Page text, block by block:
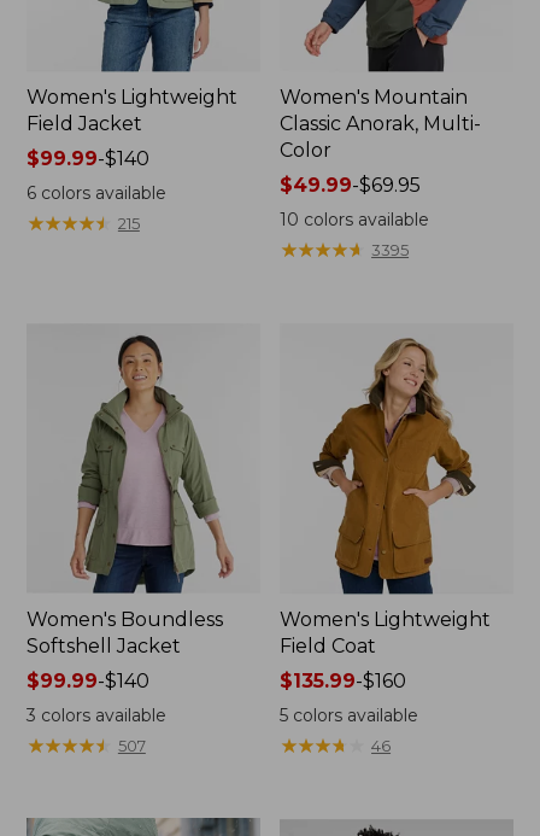
Women's Lightweight
Field Jacket
Price
range
from:
$99.99-$140
6colors available
★★★★★
★★★★★ 215
Women's Mountain
Classic Anorak, Multi-
Color
Price
range
from:
$49.99-$69.95
10 colors available
★★★★★
★★★★★ 3395
Women's Boundless
Softshell Jacket
Price
range
from:
$140
$99.99-$140
3 colors available
★★★★★
★★★★★ 507
Women's Lightweight
Field Coat
Price
range
from:
$135.99-$160
5 colors available
★★★★
★★★★ 46